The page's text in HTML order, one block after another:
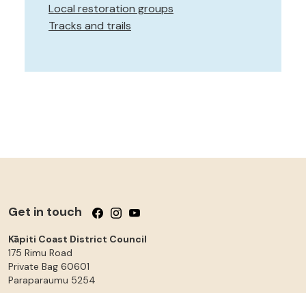
Local restoration groups
Tracks and trails
Get in touch Follow us on Facebook
Follow us on Instagram
Follow us on YouTube
Kāpiti Coast District Council
175 Rimu Road
Private Bag 60601
Paraparaumu 5254